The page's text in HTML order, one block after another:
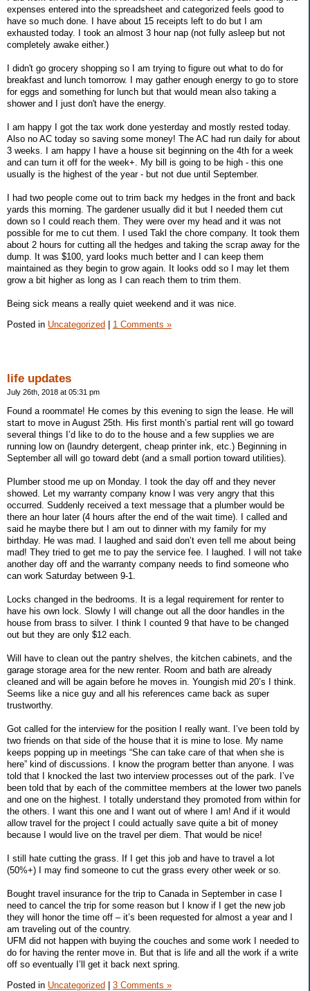
expenses entered into the spreadsheet and categorized feels good to
have so much done. I have about 15 receipts left to do but I am
exhausted today. I took an almost 3 hour nap (not fully asleep but not
completely awake either.)
I didn't go grocery shopping so I am trying to figure out what to do for
breakfast and lunch tomorrow. I may gather enough energy to go to store
for eggs and something for lunch but that would mean also taking a
shower and I just don't have the energy.
I am happy I got the tax work done yesterday and mostly rested today.
Also no AC today so saving some money! The AC had run daily for about
3 weeks. I am happy I have a house sit beginning on the 4th for a week
and can turn it off for the week+. My bill is going to be high - this one
usually is the highest of the year - but not due until September.
I had two people come out to trim back my hedges in the front and back
yards this morning. The gardener usually did it but I needed them cut
down so I could reach them. They were over my head and it was not
possible for me to cut them. I used Takl the chore company. It took them
about 2 hours for cutting all the hedges and taking the scrap away for the
dump. It was $100, yard looks much better and I can keep them
maintained as they begin to grow again. It looks odd so I may let them
grow a bit higher as long as I can reach them to trim them.
Being sick means a really quiet weekend and it was nice.
Posted in Uncategorized | 1 Comments »
life updates
July 26th, 2018 at 05:31 pm
Found a roommate! He comes by this evening to sign the lease. He will
start to move in August 25th. His first month’s partial rent will go toward
several things I’d like to do to the house and a few supplies we are
running low on (laundry detergent, cheap printer ink, etc.) Beginning in
September all will go toward debt (and a small portion toward utilities).
Plumber stood me up on Monday. I took the day off and they never
showed. Let my warranty company know I was very angry that this
occurred. Suddenly received a text message that a plumber would be
there an hour later (4 hours after the end of the wait time). I called and
said he maybe there but I am out to dinner with my family for my
birthday. He was mad. I laughed and said don’t even tell me about being
mad! They tried to get me to pay the service fee. I laughed. I will not take
another day off and the warranty company needs to find someone who
can work Saturday between 9-1.
Locks changed in the bedrooms. It is a legal requirement for renter to
have his own lock. Slowly I will change out all the door handles in the
house from brass to silver. I think I counted 9 that have to be changed
out but they are only $12 each.
Will have to clean out the pantry shelves, the kitchen cabinets, and the
garage storage area for the new renter. Room and bath are already
cleaned and will be again before he moves in. Youngish mid 20’s I think.
Seems like a nice guy and all his references came back as super
trustworthy.
Got called for the interview for the position I really want. I’ve been told by
two friends on that side of the house that it is mine to lose. My name
keeps popping up in meetings “She can take care of that when she is
here” kind of discussions. I know the program better than anyone. I was
told that I knocked the last two interview processes out of the park. I’ve
been told that by each of the committee members at the lower two panels
and one on the highest. I totally understand they promoted from within for
the others. I want this one and I want out of where I am! And if it would
allow travel for the project I could actually save quite a bit of money
because I would live on the travel per diem. That would be nice!
I still hate cutting the grass. If I get this job and have to travel a lot
(50%+) I may find someone to cut the grass every other week or so.
Bought travel insurance for the trip to Canada in September in case I
need to cancel the trip for some reason but I know if I get the new job
they will honor the time off – it’s been requested for almost a year and I
am traveling out of the country.
UFM did not happen with buying the couches and some work I needed to
do for having the renter move in. But that is life and all the work if a write
off so eventually I’ll get it back next spring.
Posted in Uncategorized 3 Comments »